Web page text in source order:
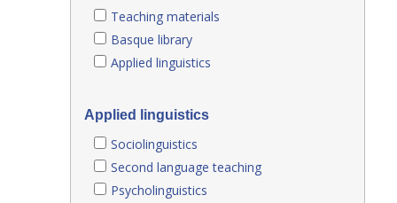
Teaching materials
Basque library
Applied linguistics
Applied linguistics
Sociolinguistics
Second language teaching
Psycholinguistics